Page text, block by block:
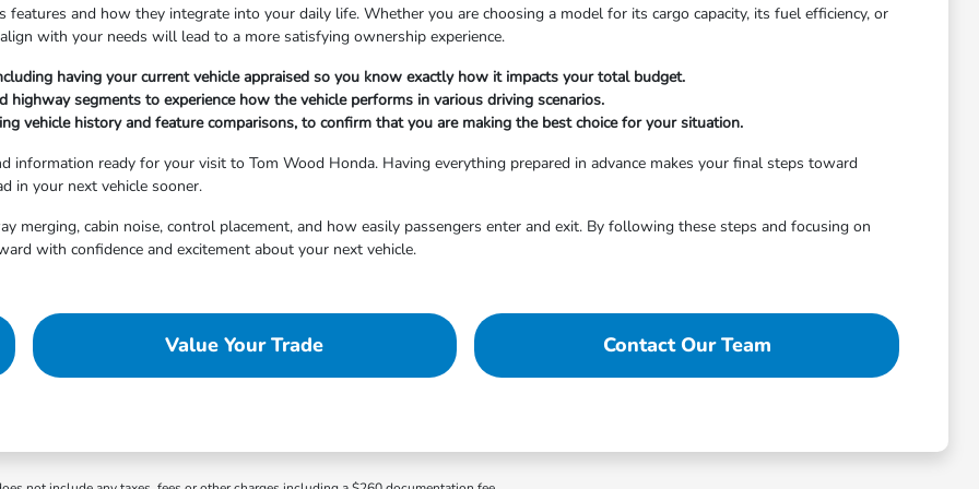
and how they integrate into your daily life. Whether you are choosing a model for its cargo capacity, its fuel efficiency, or
with your needs will lead to a more satisfying ownership experience.
having your current vehicle appraised so you know exactly how it impacts your total budget.
segments to experience how the vehicle performs in various driving scenarios.
vehicle history and feature comparisons, to confirm that you are making the best choice for your situation.
information ready for your visit to Tom Wood Honda. Having everything prepared in advance makes your final steps toward
in your next vehicle sooner.
merging, cabin noise, control placement, and how easily passengers enter and exit. By following these steps and focusing on
with confidence and excitement about your next vehicle.
Value Your Trade Contact Our Team